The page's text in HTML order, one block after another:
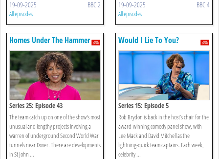
19-09-2025 BBC 2
All episodes
19-09-2025 BBC 4
All episodes
Homes Under The Hammer
Series 25: Episode 43
The team catch up on one of the show's most
unusual and lengthy projects involving a
warren of underground Second World War
tunnels near Dover. There are developments
in St John ...
Would I Lie To You?
Series 15: Episode 5
Rob Brydon is back in the host’s chair for the
award-winning comedy panel show, with
Lee Mack and David Mitchell as the
lightning-quick team captains. Each week,
celebrity ...